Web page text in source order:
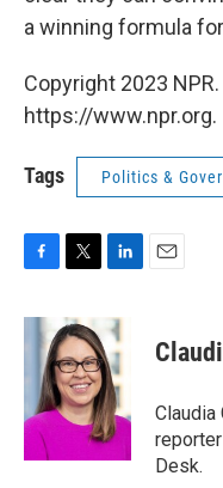
a winning formula
Copyright 2023
https://www.npr.org.
Tags Politics &
c
o
k
i
t
t
e
r
n
k
e
d
I
n
Desk.